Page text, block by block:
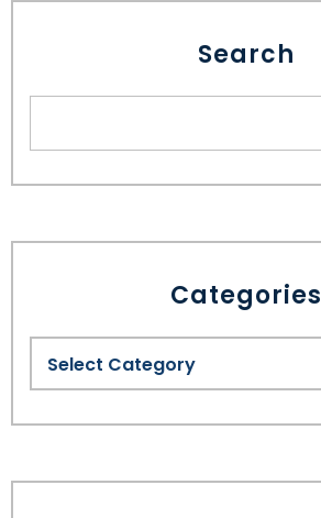
Search
Categories